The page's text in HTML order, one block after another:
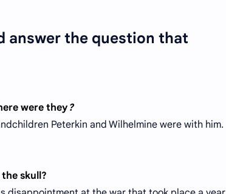
answer the question that
were they?
Peterkin and Wilhelmine were with him.
skull?